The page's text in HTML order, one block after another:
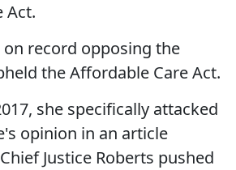
Act.
on record opposing the
the Affordable Care Act.
she specifically attacked
opinion in an article
Justice Roberts pushed